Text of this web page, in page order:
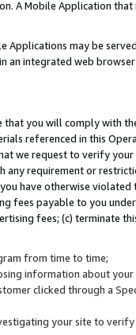
A Mobile Application
Applications may be
an integrated web
that you will comply with
referenced in this
we request to verify
requirement or
have otherwise
fees payable to you
fees; (c) terminate
from time to time;
information about
clicked through a
your site to